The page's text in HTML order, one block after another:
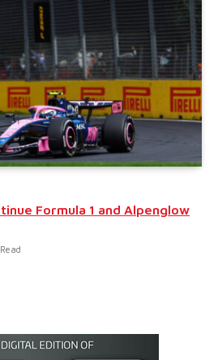
Formula 1 and Alpenglow